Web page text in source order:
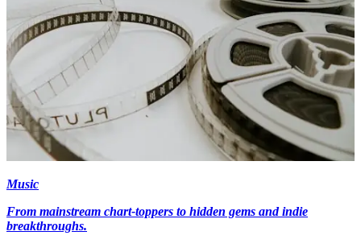
Music
From mainstream chart-toppers to hidden gems and indie
breakthroughs.